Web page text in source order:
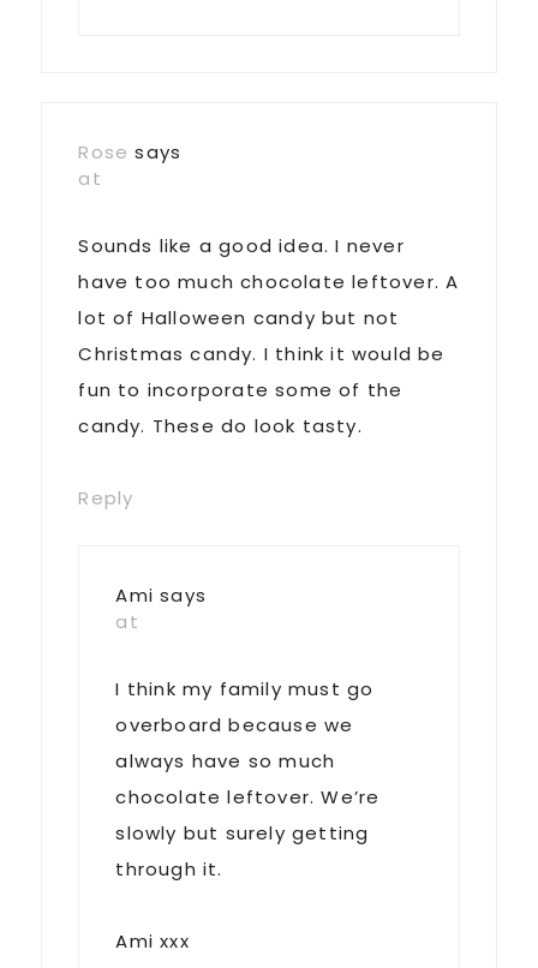
Rose says
at
Sounds like a good idea. I never
have too much chocolate leftover. A
lot of Halloween candy but not
Christmas candy. I think it would be
fun to incorporate some of the
candy. These do look tasty.
Reply
Ami says
at
I think my family must go
overboard because we
always have so much
chocolate leftover. We’re
slowly but surely getting
through it.
Ami xxx